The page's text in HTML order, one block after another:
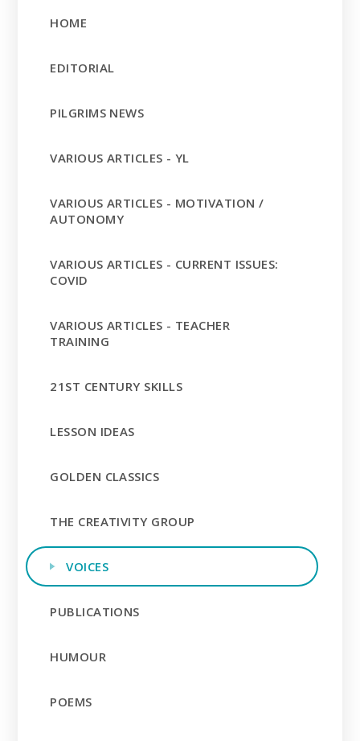
HOME
EDITORIAL
PILGRIMS NEWS
VARIOUS ARTICLES - YL
VARIOUS ARTICLES - MOTIVATION /
AUTONOMY
VARIOUS ARTICLES - CURRENT ISSUES:
COVID
VARIOUS ARTICLES - TEACHER
TRAINING
21ST CENTURY SKILLS
LESSON IDEAS
GOLDEN CLASSICS
THE CREATIVITY GROUP
VOICES
PUBLICATIONS
HUMOUR
POEMS